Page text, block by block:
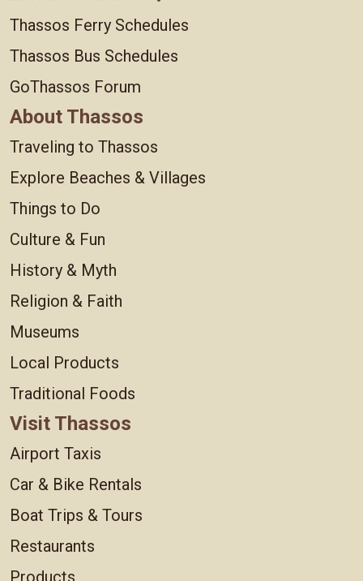
Thassos Ferry Schedules
Thassos Bus Schedules
GoThassos Forum
About Thassos
Traveling to Thassos
Explore Beaches & Villages
Things to Do
Culture & Fun
History & Myth
Religion & Faith
Museums
Local Products
Traditional Foods
Visit Thassos
Airport Taxis
Car & Bike Rentals
Boat Trips & Tours
Restaurants
Products